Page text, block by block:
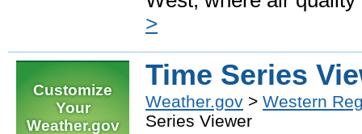
>
Customize
Your
Weather.gov
Time Series
Weather.gov > Western
Series Viewer